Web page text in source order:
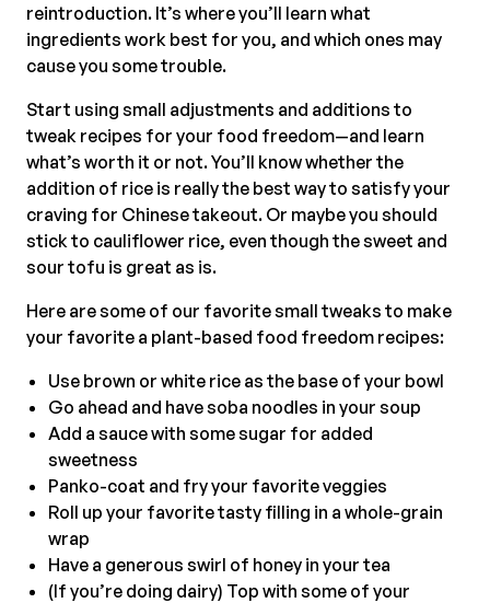
reintroduction. It’s where you’ll learn what
ingredients work best for you, and which ones may
cause you some trouble.
Start using small adjustments and additions to
tweak recipes for your food freedom—and learn
what’s worth it or not. You’ll know whether the
addition of rice is really the best way to satisfy your
craving for Chinese takeout. Or maybe you should
stick to cauliflower rice, even though the sweet and
sour tofu is great as is.
Here are some of our favorite small tweaks to make
your favorite a plant-based food freedom recipes:
Use brown or white rice as the base of your bowl
Go ahead and have soba noodles in your soup
Add a sauce with some sugar for added
sweetness
Panko-coat and fry your favorite veggies
Roll up your favorite tasty filling in a whole-grain
wrap
Have a generous swirl of honey in your tea
(If you’re doing dairy) Top with some of your